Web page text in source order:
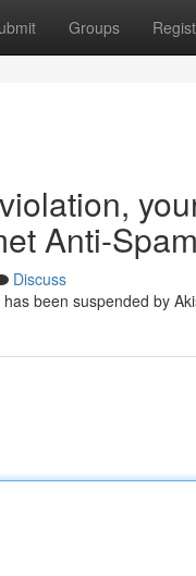
Groups
Anti-
Discuss
been suspended by